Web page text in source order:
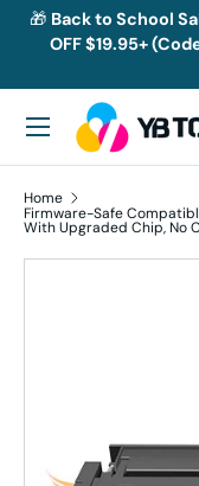
Skip to content
🎁 Back to School
OFF $19.95+
Search
Menu
Home
Firmware-Safe
With Upgraded Chip, No